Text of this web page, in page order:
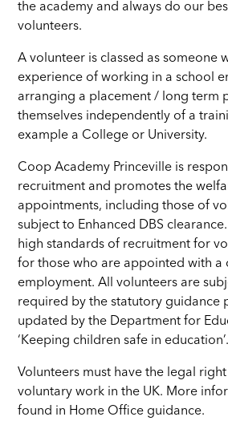
the academy and always do our
volunteers.
A volunteer is classed as someone
experience of working in a school
arranging a placement / long term
themselves independently of a
example a College or University.
Coop Academy Princeville is
recruitment and promotes the
appointments, including those of
subject to Enhanced DBS
high standards of recruitment for
for those who are appointed with a
employment. All volunteers are
required by the statutory guidance
updated by the Department for
‘Keeping children safe in education’.
Volunteers must have the legal
voluntary work in the UK. More
found in Home Office guidance.